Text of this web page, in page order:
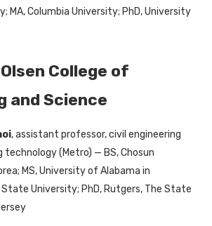
MA, Columbia University; PhD, University
College of
and Science
, assistant professor, civil engineering
technology (Metro) — BS, Chosun
MS, University of Alabama in
State University; PhD, Rutgers, The State